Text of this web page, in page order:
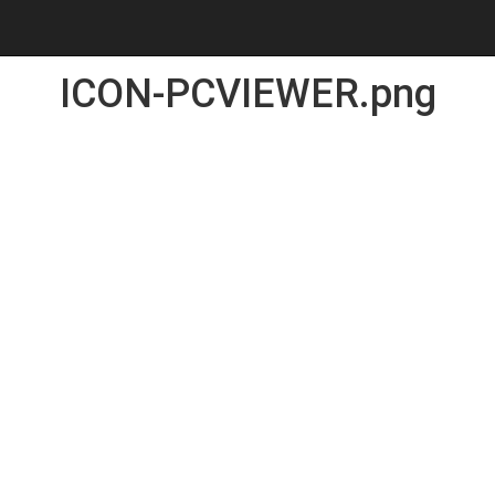
ICON-PCVIEWER.png